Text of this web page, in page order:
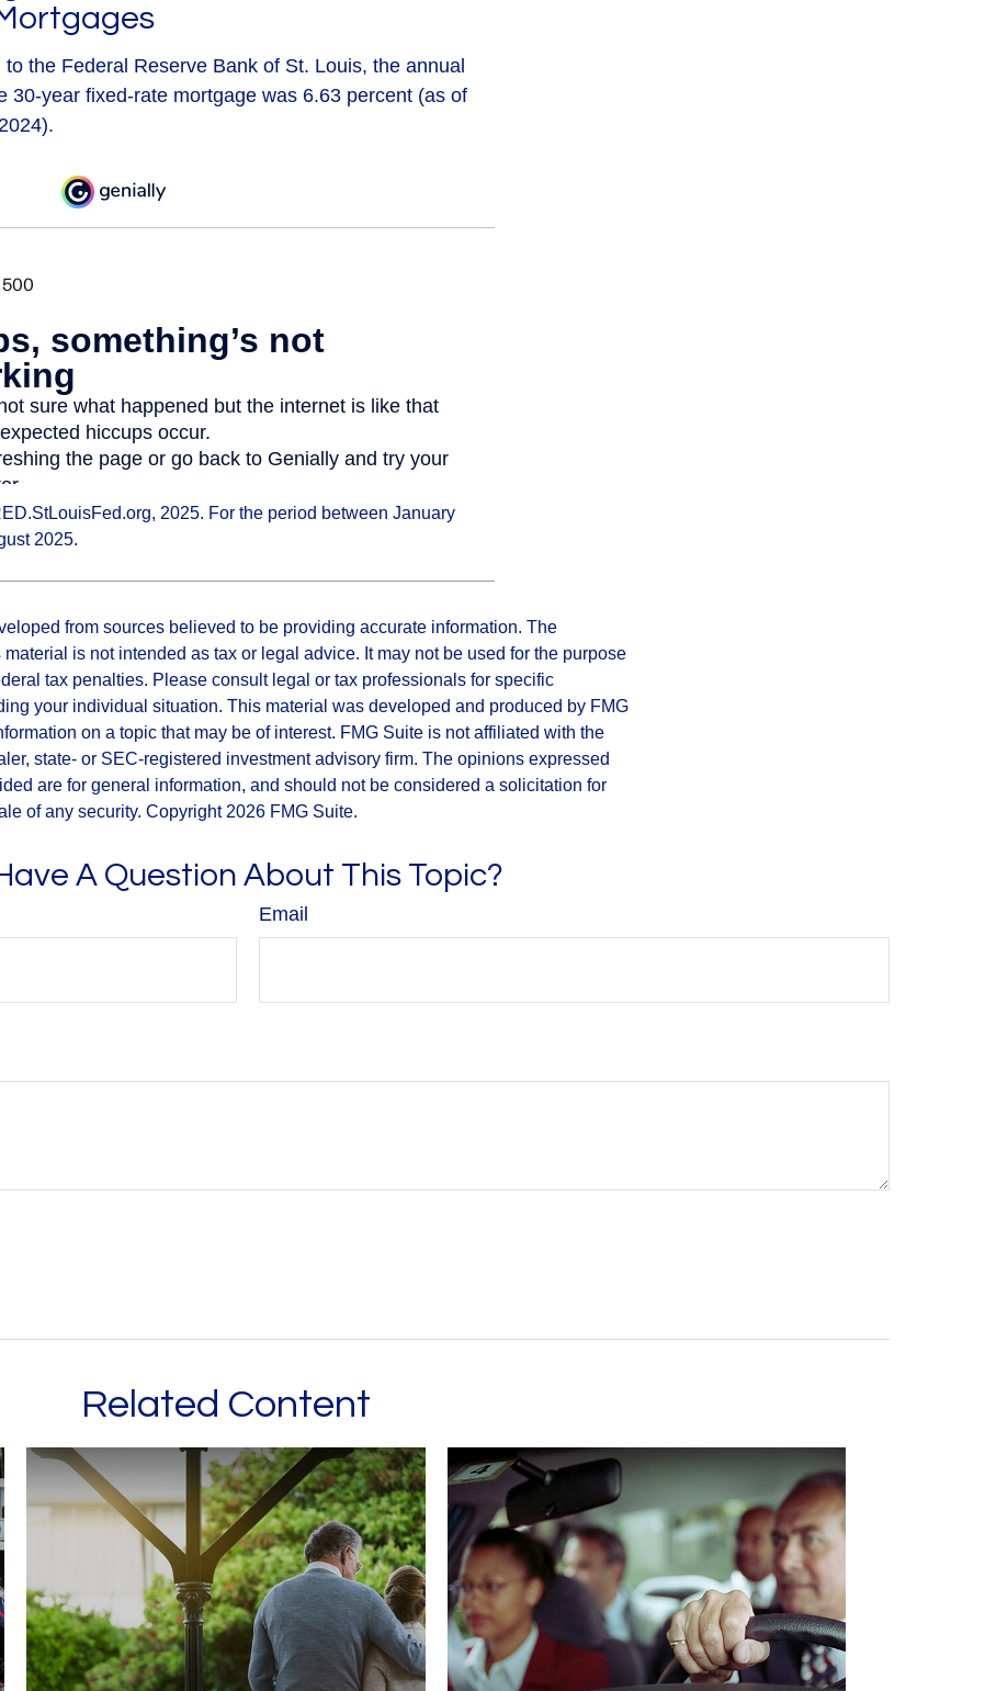
to the Federal Reserve Bank of St. Louis, the annual
30-year fixed-rate mortgage was 6.63 percent (as of
2025. For the period between January
2025.
from sources believed to be providing accurate information. The
is not intended as tax or legal advice. It may not be used for the purpose
tax penalties. Please consult legal or tax professionals for specific
your individual situation. This material was developed and produced by FMG
on a topic that may be of interest. FMG Suite is not affiliated with the
state- or SEC-registered investment advisory firm. The opinions expressed
are for general information, and should not be considered a solicitation for
of any security. Copyright 2026 FMG Suite.
A Question About This Topic?
Email
Related Content